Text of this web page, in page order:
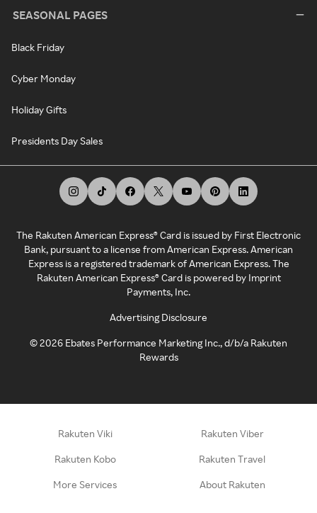
SEASONAL PAGES
Black Friday
Cyber Monday
Holiday Gifts
Presidents Day Sales
The Rakuten American Express® Card is issued by First Electronic
Bank, pursuant to a license from American Express. American
Express is a registered trademark of American Express. The
Rakuten American Express® Card is powered by Imprint
Payments, Inc.
Advertising Disclosure
©2026 Ebates Performance Marketing Inc., d/b/a Rakuten
Rewards
Rakuten Viki Rakuten Viber
Rakuten Kobo Rakuten Travel
More Services About Rakuten